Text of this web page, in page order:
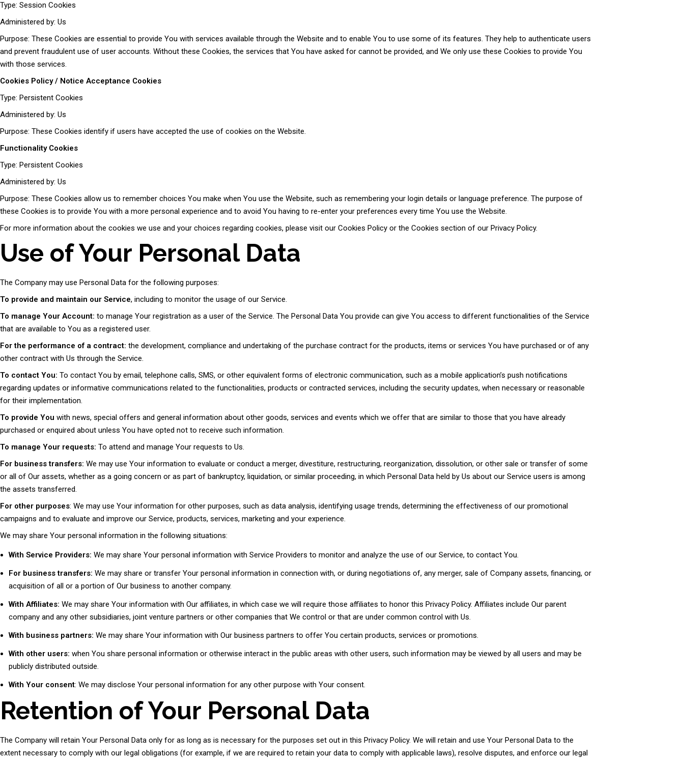
Type: Session Cookies
Administered by: Us
Purpose: These Cookies are essential to provide You with services available through the Website and to enable You to use some of its features. They help to authenticate users
and prevent fraudulent use of user accounts. Without these Cookies, the services that You have asked for cannot be provided, and We only use these Cookies to provide You
with those services.
Cookies Policy / Notice Acceptance Cookies
Type: Persistent Cookies
Administered by: Us
Purpose: These Cookies identify if users have accepted the use of cookies on the Website.
Functionality Cookies
Type: Persistent Cookies
Administered by: Us
Purpose: These Cookies allow us to remember choices You make when You use the Website, such as remembering your login details or language preference. The purpose of
these Cookies is to provide You with a more personal experience and to avoid You having to re-enter your preferences every time You use the Website.
For more information about the cookies we use and your choices regarding cookies, please visit our Cookies Policy or the Cookies section of our Privacy Policy.
Use of Your Personal Data
The Company may use Personal Data for the following purposes:
To provide and maintain our Service, including to monitor the usage of our Service.
To manage Your Account: to manage Your registration as a user of the Service. The Personal Data You provide can give You access to different functionalities of the Service
that are available to You as a registered user.
For the performance of a contract: the development, compliance and undertaking of the purchase contract for the products, items or services You have purchased or of any
other contract with Us through the Service.
To contact You: To contact You by email, telephone calls, SMS, or other equivalent forms of electronic communication, such as a mobile application’s push notifications
regarding updates or informative communications related to the functionalities, products or contracted services, including the security updates, when necessary or reasonable
for their implementation.
To provide You with news, special offers and general information about other goods, services and events which we offer that are similar to those that you have already
purchased or enquired about unless You have opted not to receive such information.
To manage Your requests: To attend and manage Your requests to Us.
For business transfers: We may use Your information to evaluate or conduct a merger, divestiture, restructuring, reorganization, dissolution, or other sale or transfer of some
or all of Our assets, whether as a going concern or as part of bankruptcy, liquidation, or similar proceeding, in which Personal Data held by Us about our Service users is among
the assets transferred.
For other purposes: We may use Your information for other purposes, such as data analysis, identifying usage trends, determining the effectiveness of our promotional
campaigns and to evaluate and improve our Service, products, services, marketing and your experience.
We may share Your personal information in the following situations:
With Service Providers: We may share Your personal information with Service Providers to monitor and analyze the use of our Service, to contact You.
For business transfers: We may share or transfer Your personal information in connection with, or during negotiations of, any merger, sale of Company assets, financing, or
acquisition of all or a portion of Our business to another company.
With Affiliates: We may share Your information with Our affiliates, in which case we will require those affiliates to honor this Privacy Policy. Affiliates include Our parent
company and any other subsidiaries, joint venture partners or other companies that We control or that are under common control with Us.
With business partners: We may share Your information with Our business partners to offer You certain products, services or promotions.
With other users: when You share personal information or otherwise interact in the public areas with other users, such information may be viewed by all users and may be
publicly distributed outside.
With Your consent: We may disclose Your personal information for any other purpose with Your consent.
Retention of Your Personal Data
The Company will retain Your Personal Data only for as long as is necessary for the purposes set out in this Privacy Policy. We will retain and use Your Personal Data to the
extent necessary to comply with our legal obligations (for example, if we are required to retain your data to comply with applicable laws), resolve disputes, and enforce our legal